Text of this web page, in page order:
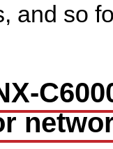
and so